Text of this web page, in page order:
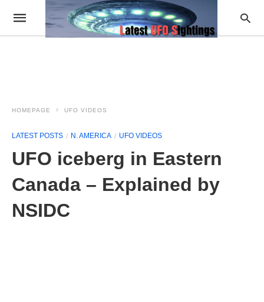
HOMEPAGE UFO VIDEOS
LATEST POSTS N. AMERICA UFO VIDEOS
UFO iceberg in Eastern
Canada – Explained by
NSIDC